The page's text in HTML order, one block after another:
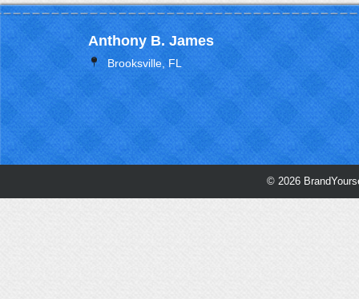
Anthony B. James
Brooksville, FL
© 2026